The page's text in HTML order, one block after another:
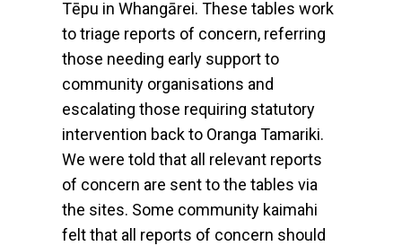
Tēpu in Whangārei. These tables work
to triage reports of concern, referring
those needing early support to
community organisations and
escalating those requiring statutory
intervention back to Oranga Tamariki.
We were told that all relevant reports
of concern are sent to the tables via
the sites. Some community kaimahi
felt that all reports of concern should